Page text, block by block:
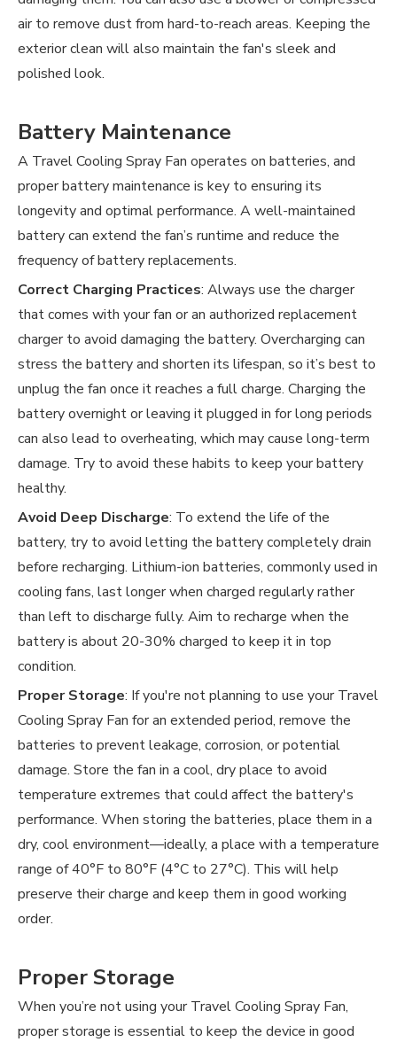
air to remove dust from hard-to-reach areas. Keeping the
exterior clean will also maintain the fan's sleek and
polished look.
Battery Maintenance
A Travel Cooling Spray Fan operates on batteries, and
proper battery maintenance is key to ensuring its
longevity and optimal performance. A well-maintained
battery can extend the fan’s runtime and reduce the
frequency of battery replacements.
Correct Charging Practices: Always use the charger
that comes with your fan or an authorized replacement
charger to avoid damaging the battery. Overcharging can
stress the battery and shorten its lifespan, so it’s best to
unplug the fan once it reaches a full charge. Charging the
battery overnight or leaving it plugged in for long periods
can also lead to overheating, which may cause long-term
damage. Try to avoid these habits to keep your battery
healthy.
Avoid Deep Discharge: To extend the life of the
battery, try to avoid letting the battery completely drain
before recharging. Lithium-ion batteries, commonly used in
cooling fans, last longer when charged regularly rather
than left to discharge fully. Aim to recharge when the
battery is about 20-30% charged to keep it in top
condition.
Proper Storage: If you're not planning to use your Travel
Cooling Spray Fan for an extended period, remove the
batteries to prevent leakage, corrosion, or potential
damage. Store the fan in a cool, dry place to avoid
temperature extremes that could affect the battery's
performance. When storing the batteries, place them in a
dry, cool environment—ideally, a place with a temperature
range of 40°F to 80°F (4°C to 27°C). This will help
preserve their charge and keep them in good working
order.
Proper Storage
When you’re not using your Travel Cooling Spray Fan,
proper storage is essential to keep the device in good